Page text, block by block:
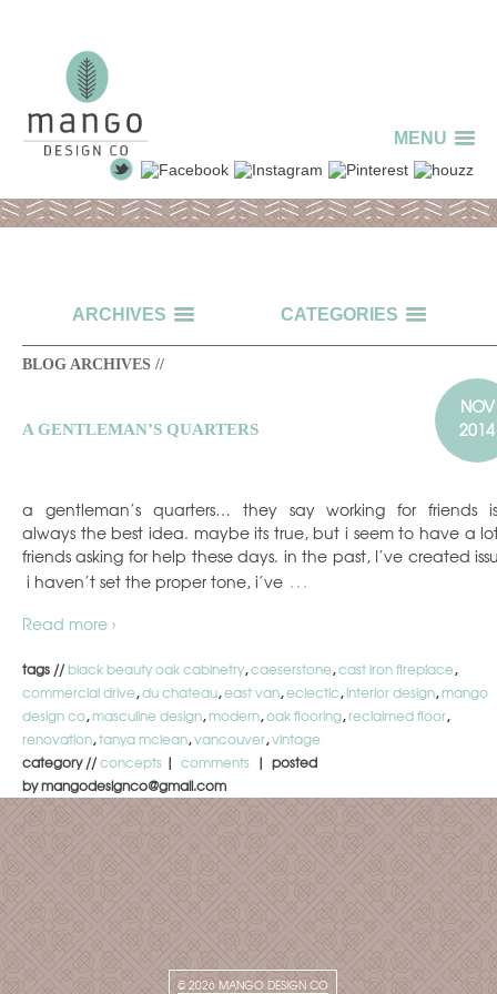
MENU
ARCHIVES CATEGORIES
BLOG ARCHIVES //
A GENTLEMAN’S QUARTERS
NOV
2014
a gentleman’s quarters… they say working for friends
always the best idea. maybe its true, but i seem to have a
friends asking for help these days. in the past, I’ve created
i haven’t set the proper tone, i’ve …
Read more ›
tags //black beauty oak cabinetry,caeserstone,cast iron fireplace,
commercial drive,du chateau,east van,eclectic,interior design,mango
design co,masculine design,modern,oak flooring,reclaimed floor,
renovation,tanya mclean,vancouver,vintage
category //concepts | comments | posted
by mangodesignco@gmail.com
© 2026 MANGO DESIGN CO